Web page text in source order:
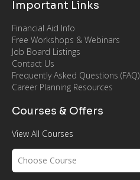
Important Links
Financial Aid Info
Free Workshops & Webinars
Job Board Listings
Contact Us
Frequently Asked Questions (FAQ)
Career Planning Resources
Courses & Offers
View All Courses
Choose Course